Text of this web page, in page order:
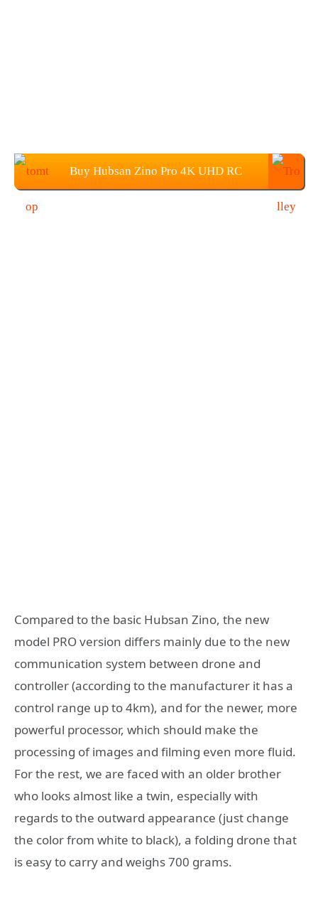
Buy Hubsan Zino Pro 4K UHD RC
Compared to the basic Hubsan Zino, the new
model PRO version differs mainly due to the new
communication system between drone and
controller (according to the manufacturer it has a
control range up to 4km), and for the newer, more
powerful processor, which should make the
processing of images and filming even more fluid.
For the rest, we are faced with an older brother
who looks almost like a twin, especially with
regards to the outward appearance (just change
the color from white to black), a folding drone that
is easy to carry and weighs 700 grams.